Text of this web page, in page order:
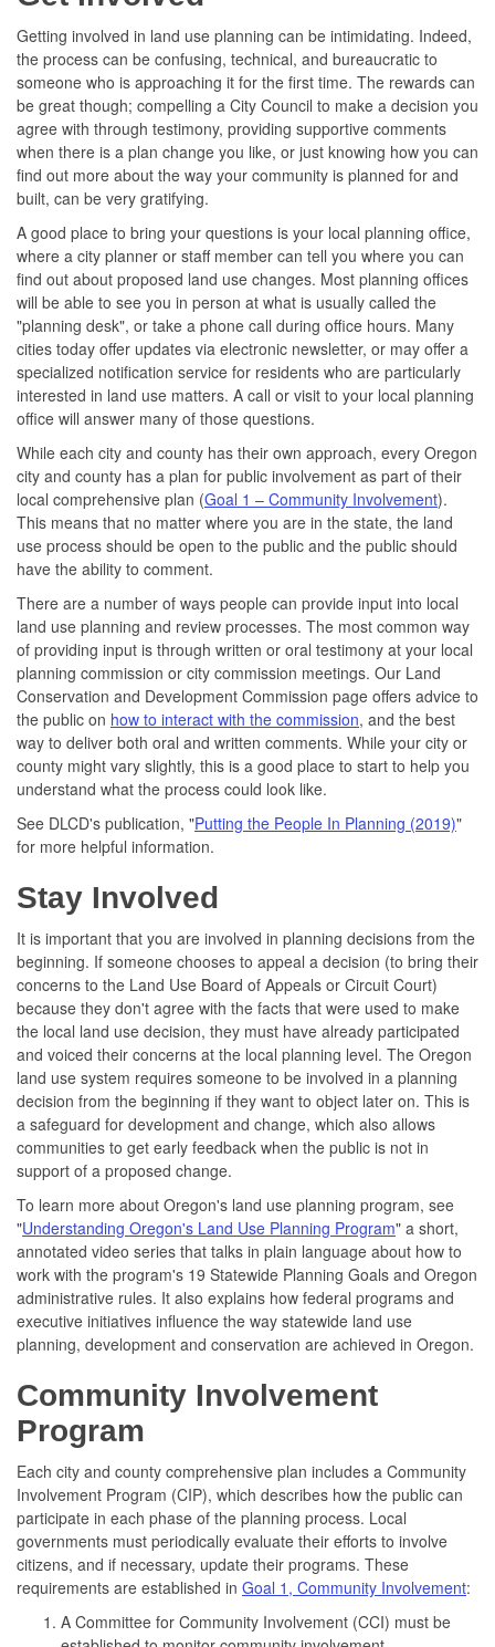
Getting involved in land use planning can be intimidating. Indeed,
the process can be confusing, technical, and bureaucratic to
someone who is approaching it for the first time. The rewards can
be great though; compelling a City Council to make a decision you
agree with through testimony, providing supportive comments
when there is a plan change you like, or just knowing how you can
find out more about the way your community is planned for and
built, can be very gratifying.
A good place to bring your questions is your local planning office,
where a city planner or staff member can tell you where you can
find out about proposed land use changes. Most planning offices
will be able to see you in person at what is usually called the
"planning desk", or take a phone call during office hours. Many
cities today offer updates via electronic newsletter, or may offer a
specialized notification service for residents who are particularly
interested in land use matters. A call or visit to your local planning
office will answer many of those questions.
While each city and county has their own approach, every Oregon
city and county has a plan for public involvement as part of their
local comprehensive plan (Goal 1 – Community Involvement).
This means that no matter where you are in the state, the land
use process should be open to the public and the public should
have the ability to comment.
There are a number of ways people can provide input into local
land use planning and review processes. The most common way
of providing input is through written or oral testimony at your local
planning commission or city commission meetings. Our Land
Conservation and Development Commission page offers advice to
the public on how to interact with the commission, and the best
way to deliver both oral and written comments. While your city or
county might vary slightly, this is a good place to start to help you
understand what the process could look like.
See DLCD's publication, "Putting the People In Planning (2019)"
for more helpful information.
Stay Involved
It is important that you are involved in planning decisions from the
beginning. If someone chooses to appeal a decision (to bring their
concerns to the Land Use Board of Appeals or Circuit Court)
because they don't agree with the facts that were used to make
the local land use decision, they must have already participated
and voiced their concerns at the local planning level. The Oregon
land use system requires someone to be involved in a planning
decision from the beginning if they want to object later on. This is
a safeguard for development and change, which also allows
communities to get early feedback when the public is not in
support of a proposed change.
To learn more about Oregon's land use planning program, see
"Understanding Oregon's Land Use Planning Program" a short,
annotated video series that talks in plain language about how to
work with the program's 19 Statewide Planning Goals and Oregon
administrative rules. It also explains how federal programs and
executive initiatives influence the way statewide land use
planning, development and conservation are achieved in Oregon.
Community Involvement
Program
Each city and county comprehensive plan includes a Community
Involvement Program (CIP), which describes how the public can
participate in each phase of the planning process. Local
governments must periodically evaluate their efforts to involve
citizens, and if necessary, update their programs. These
requirements are established in Goal 1, Community Involvement:
A Committee for Community Involvement (CCI) must be